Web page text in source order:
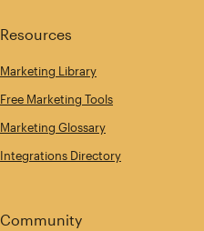
Resources
Marketing Library
Free Marketing Tools
Marketing Glossary
Integrations Directory
Community